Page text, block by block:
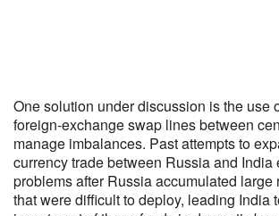
One solution under discussion is the use
foreign-exchange swap lines between
manage imbalances. Past attempts to
currency trade between Russia and India
problems after Russia accumulated large
that were difficult to deploy, leading India